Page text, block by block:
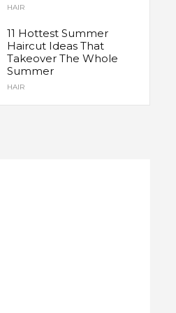
HAIR
11 Hottest Summer
Haircut Ideas That
Takeover The Whole
Summer
HAIR